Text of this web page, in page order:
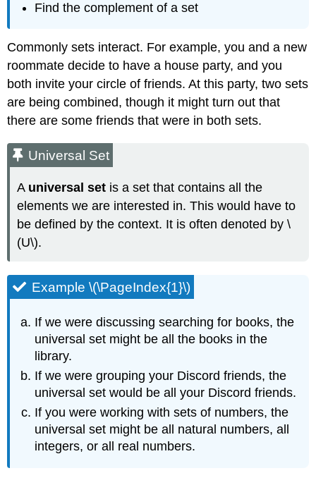
(\PageIndex{1}\)
Union,
Intersection,
Complement
Example
\
Example
\
(\PageIndex{3}\)
Solution
Try
Example
Solution
Find the complement of a set
Commonly sets interact. For example, you and a new
roommate decide to have a house party, and you
both invite your circle of friends. At this party, two sets
are being combined, though it might turn out that
there are some friends that were in both sets.
Universal Set
A universal set is a set that contains all the
elements we are interested in. This would have to
be defined by the context. It is often denoted by \
(U\).
Example \(\PageIndex{1}\)
If we were discussing searching for books, the
universal set might be all the books in the
library.
If we were grouping your Discord friends, the
universal set would be all your Discord friends.
If you were working with sets of numbers, the
universal set might be all natural numbers, all
integers, or all real numbers.